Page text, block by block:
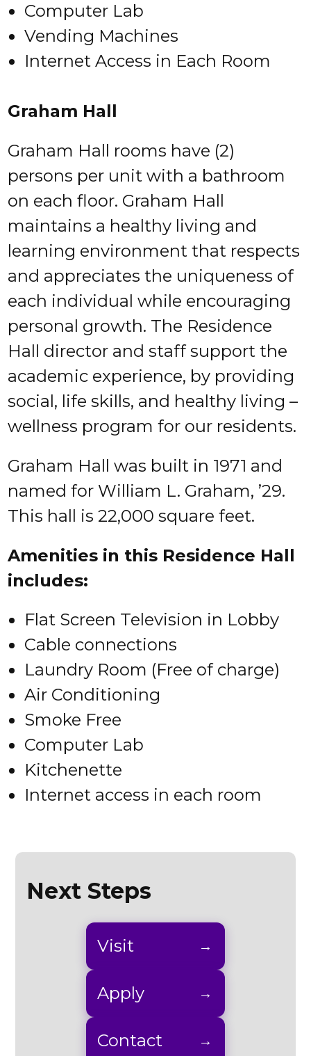
Computer Lab
Vending Machines
Internet Access in Each Room
Graham Hall
Graham Hall rooms have (2)
persons per unit with a bathroom
on each floor. Graham Hall
maintains a healthy living and
learning environment that respects
and appreciates the uniqueness of
each individual while encouraging
personal growth. The Residence
Hall director and staff support the
academic experience, by providing
social, life skills, and healthy living –
wellness program for our residents.
Graham Hall was built in 1971 and
named for William L. Graham, ’29.
This hall is 22,000 square feet.
Amenities in this Residence Hall
includes:
Flat Screen Television in Lobby
Cable connections
Laundry Room (Free of charge)
Air Conditioning
Smoke Free
Computer Lab
Kitchenette
Internet access in each room
Next Steps
Visit
Apply
Contact